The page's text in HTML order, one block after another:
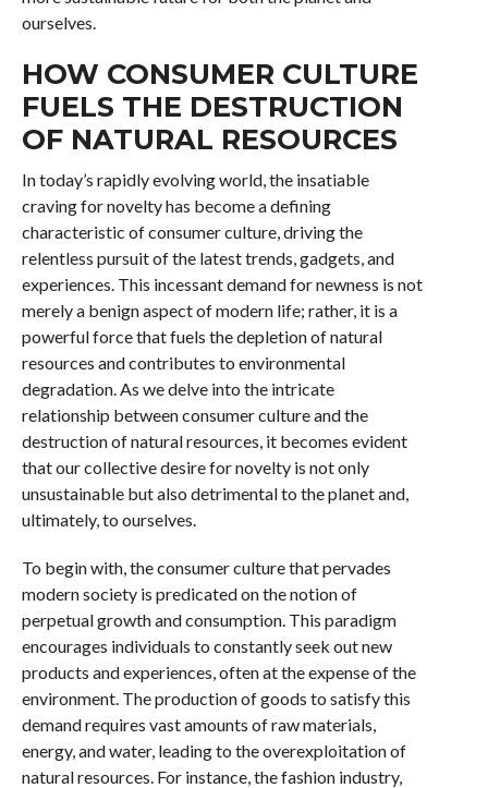
ourselves.
HOW CONSUMER CULTURE
FUELS THE DESTRUCTION
OF NATURAL RESOURCES
In today’s rapidly evolving world, the insatiable
craving for novelty has become a defining
characteristic of consumer culture, driving the
relentless pursuit of the latest trends, gadgets, and
experiences. This incessant demand for newness is not
merely a benign aspect of modern life; rather, it is a
powerful force that fuels the depletion of natural
resources and contributes to environmental
degradation. As we delve into the intricate
relationship between consumer culture and the
destruction of natural resources, it becomes evident
that our collective desire for novelty is not only
unsustainable but also detrimental to the planet and,
ultimately, to ourselves.
To begin with, the consumer culture that pervades
modern society is predicated on the notion of
perpetual growth and consumption. This paradigm
encourages individuals to constantly seek out new
products and experiences, often at the expense of the
environment. The production of goods to satisfy this
demand requires vast amounts of raw materials,
energy, and water, leading to the overexploitation of
natural resources. For instance, the fashion industry,